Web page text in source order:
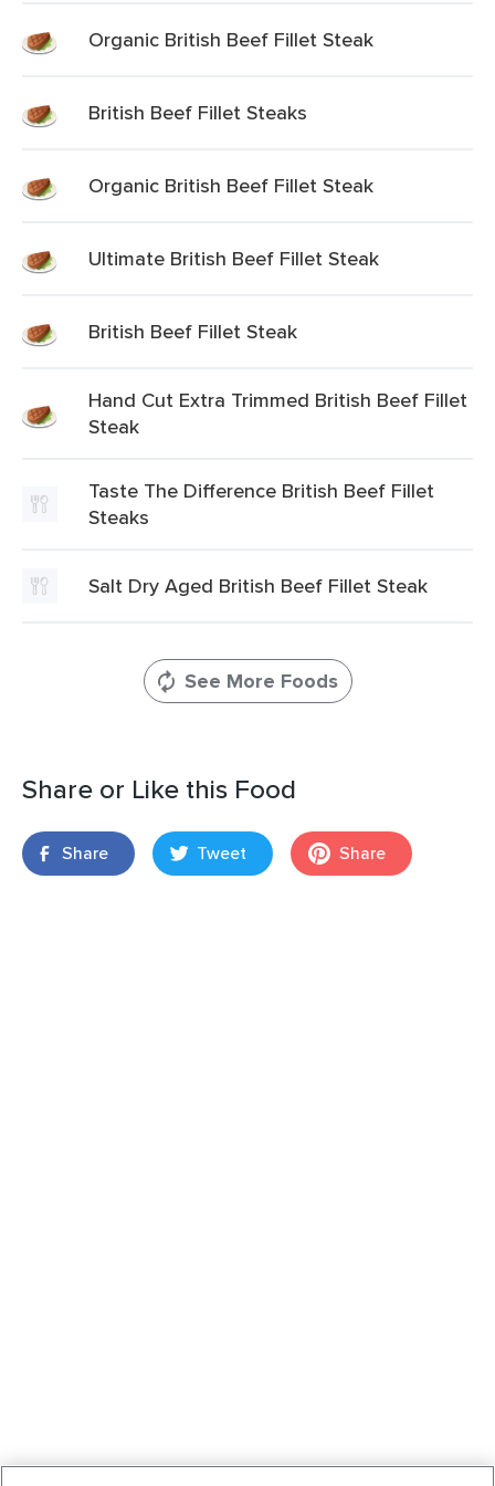
Organic British Beef Fillet Steak
British Beef Fillet Steaks
Organic British Beef Fillet Steak
Ultimate British Beef Fillet Steak
British Beef Fillet Steak
Hand Cut Extra Trimmed British Beef Fillet
Steak
Taste The Difference British Beef Fillet
Steaks
Salt Dry Aged British Beef Fillet Steak
See More Foods
Share or Like this Food
Share Tweet Share